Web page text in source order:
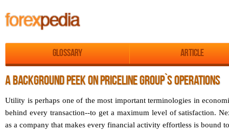
Glossary Article
A BACKGROUND PEEK ON PRICELINE GROUP`S OPERATIONS
Utility is perhaps one of the most important terminologies in
behind every transaction--to get a maximum level of satisfaction.
as a company that makes every financial activity effortless is bound